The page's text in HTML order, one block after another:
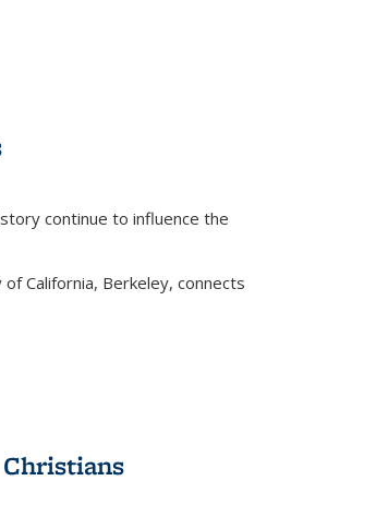
continue to influence the
California, Berkeley, connects